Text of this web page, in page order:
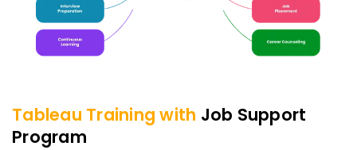
Tableau Training with Job Support
Program